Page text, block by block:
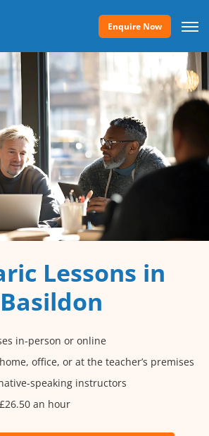
Enquire Now
Lessons in
Basildon
in-person or online
office, or at the teacher’s premises
speaking instructors
an hour